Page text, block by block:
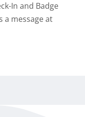
In and Badge
a message at